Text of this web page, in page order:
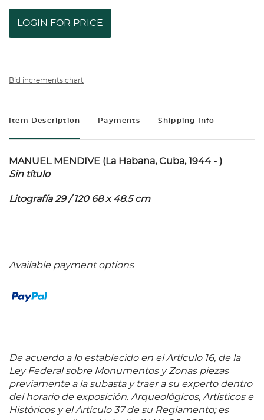
LOGIN FOR PRICE
Bid increments chart
Item Description Payments Shipping Info
MANUEL MENDIVE (La Habana, Cuba, 1944 - )
Sin título
Litografía 29 / 120 68 x 48.5 cm
Available payment options
De acuerdo a lo establecido en el Artículo 16, de la
Ley Federal sobre Monumentos y Zonas piezas
previamente a la subasta y traer a su experto dentro
del horario de exposición. Arqueológicos, Artísticos e
Históricos y el Artículo 37 de su Reglamento; es